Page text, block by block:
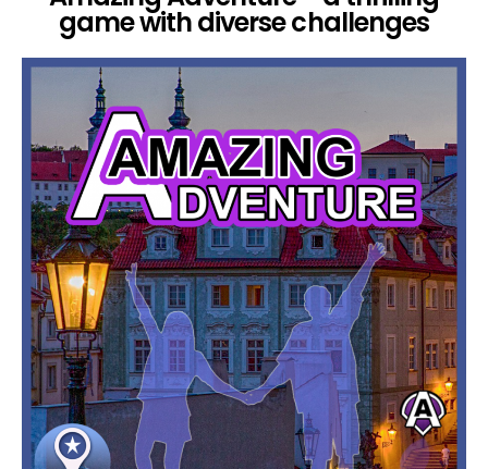
game with diverse challenges